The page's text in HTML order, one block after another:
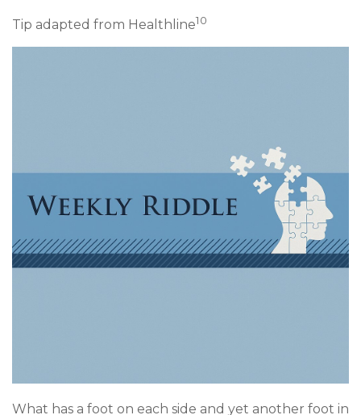
Tip adapted from Healthline10
What has a foot on each side and yet another foot in